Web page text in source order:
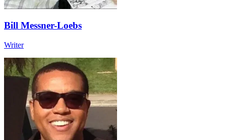
Bill Messner-Loebs
Writer